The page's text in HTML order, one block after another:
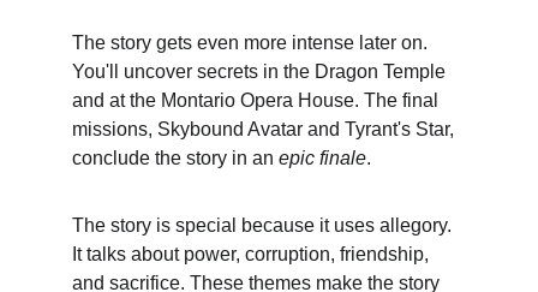
The story gets even more intense later on.
You'll uncover secrets in the Dragon Temple
and at the Montario Opera House. The final
missions, Skybound Avatar and Tyrant's Star,
conclude the story in an epic finale.
The story is special because it uses allegory.
It talks about power, corruption, friendship,
and sacrifice. These themes make the story